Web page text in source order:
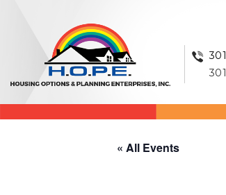
« All Events